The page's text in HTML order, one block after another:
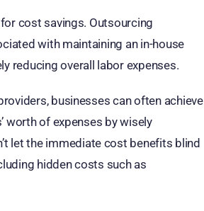
cost savings. Outsourcing
with maintaining an in-house
reducing overall labor expenses.
businesses can often achieve
worth of expenses by wisely
let the immediate cost benefits blind
hidden costs such as